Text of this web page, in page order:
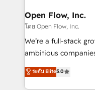
distribution,
finserv/fintech, IT
& logistics, energy/
media, healthcare
Technical Solutions,
Solutions and Growth
Open Flow, Inc.
โดย Open Flow, Inc.
We’re a full-stack
ambitious companies
upgrading and
generating aspect of your
ระดับ Elite5.0